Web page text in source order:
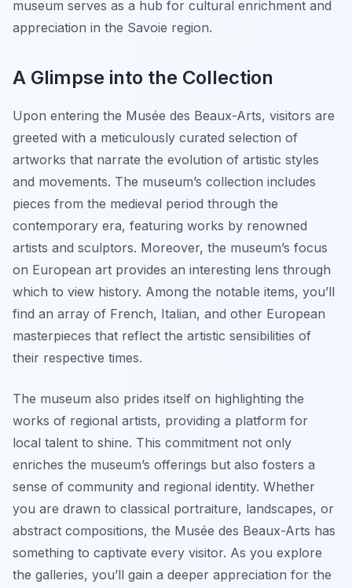
museum serves as a hub for cultural enrichment and
appreciation in the Savoie region.
A Glimpse into the Collection
Upon entering the Musée des Beaux-Arts, visitors are
greeted with a meticulously curated selection of
artworks that narrate the evolution of artistic styles
and movements. The museum’s collection includes
pieces from the medieval period through the
contemporary era, featuring works by renowned
artists and sculptors. Moreover, the museum’s focus
on European art provides an interesting lens through
which to view history. Among the notable items, you’ll
find an array of French, Italian, and other European
masterpieces that reflect the artistic sensibilities of
their respective times.
The museum also prides itself on highlighting the
works of regional artists, providing a platform for
local talent to shine. This commitment not only
enriches the museum’s offerings but also fosters a
sense of community and regional identity. Whether
you are drawn to classical portraiture, landscapes, or
abstract compositions, the Musée des Beaux-Arts has
something to captivate every visitor. As you explore
the galleries, you’ll gain a deeper appreciation for the